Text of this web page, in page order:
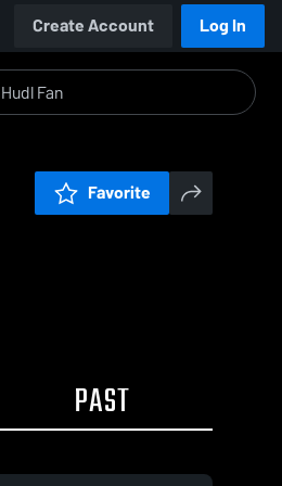
Create Account Log In
Favorite
PAST